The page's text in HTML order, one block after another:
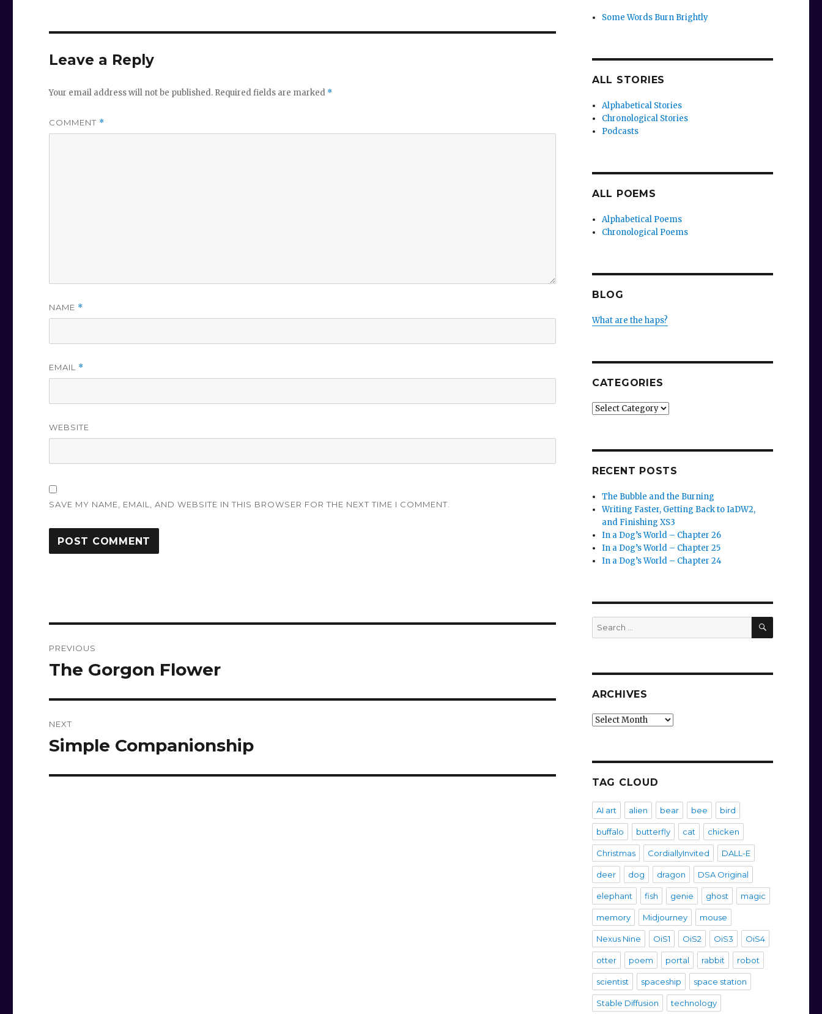
Leave a Reply
Your email address will not be published. Required fields are marked *
COMMENT *
NAME *
EMAIL *
WEBSITE
SAVE MY NAME, EMAIL, AND WEBSITE IN THIS BROWSER FOR THE NEXT TIME I COMMENT.
navigation
PREVIOUS
Previous
The Gorgon Flower
NEXT
Next
Simple Companionship
Some Words Burn Brightly
ALL STORIES
Alphabetical Stories
Chronological Stories
Podcasts
ALL POEMS
Alphabetical Poems
Chronological Poems
BLOG
What are the haps?
CATEGORIES
Categories
RECENT POSTS
The Bubble and the Burning
Writing Faster, Getting Back to IaDW2,
and Finishing XS3
In a Dog’s World – Chapter 26
In a Dog’s World – Chapter 25
In a Dog’s World – Chapter 24
Search
for:
SEARCH
ARCHIVES
Archives
TAG CLOUD
AI art alien bear bee bird
buffalo butterfly cat chicken
Christmas CordiallyInvited DALL-E
deer dog dragon DSA Original
elephant fish genie ghost magic
memory Midjourney mouse
Nexus Nine OiS1 OiS2 OiS3 OiS4
otter poem portal rabbit robot
scientist spaceship space station
Stable Diffusion technology